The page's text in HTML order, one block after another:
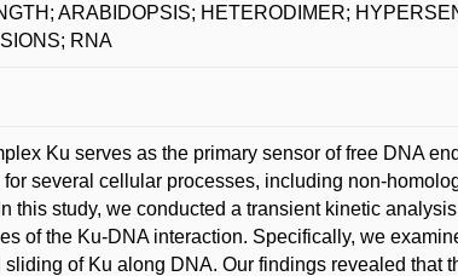
ARABIDOPSIS; HETERODIMER;
RNA
Ku serves as the primary sensor of free DNA
several cellular processes, including non-
this study, we conducted a transient kinetic
of the Ku-DNA interaction. Specifically, we
of Ku along DNA. Our findings revealed that